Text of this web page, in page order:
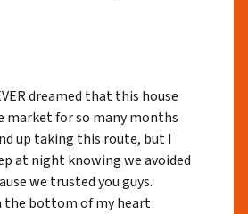
dreamed that this house
market for so many months
up taking this route, but I
at night knowing we avoided
we trusted you guys.
the bottom of my heart